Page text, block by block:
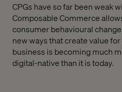
CPGs have so far been weak
Composable Commerce
consumer behavioural
new ways that create value
business is becoming much
digital-native than it is today.